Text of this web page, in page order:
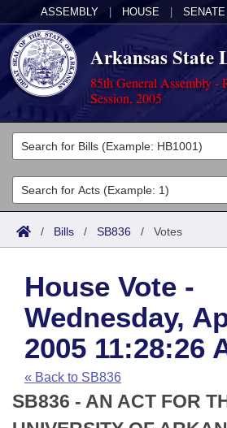
ASSEMBLY HOUSE SENATE
Arkansas State
85th General Assembly -
Session, 2005
Legislators
List All
Search
Committees
Joint
House
Task Force
Bills in House Committees
Bills in Senate Committees
Acts
Search by Range
Advanced Search
Code Sections Amended
Bills
Search by Range
Advanced Search
Recent Activities
Recently Filed
Calendars
Meetings and Events
House
Arkansas Law
Arkansas Code and
Uncodified Historic Legislation
Budget
Search Center
/ Bills / SB836 / Votes
House Vote -
Wednesday,
2005 11:28:26
« Back to SB836
SB836 - AN ACT FOR